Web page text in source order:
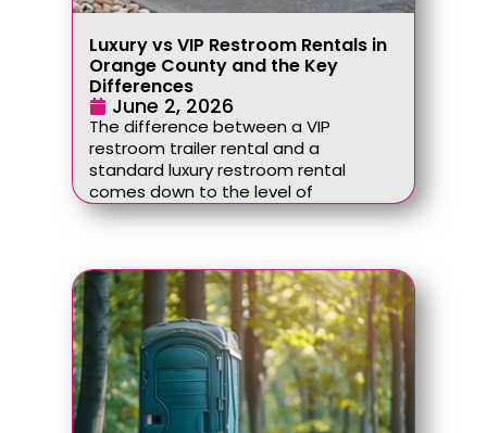
Luxury vs VIP Restroom Rentals in
Orange County and the Key
Differences
June 2, 2026
The difference between a VIP
restroom trailer rental and a
standard luxury restroom rental
comes down to the level of